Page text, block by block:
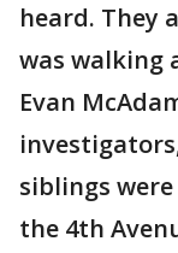
heard. They
was walking
Evan
siblings
the 4th